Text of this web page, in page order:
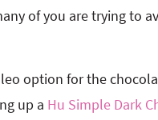
of you are trying to
option for the
up a Hu Simple Dark